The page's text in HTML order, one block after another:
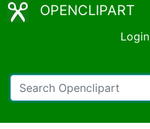
OPENCLIPART
Login